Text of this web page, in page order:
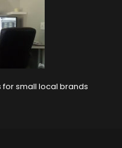
for small local brands